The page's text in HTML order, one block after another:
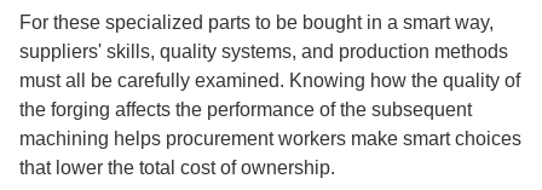
For these specialized parts to be bought in a smart way,
suppliers' skills, quality systems, and production methods
must all be carefully examined. Knowing how the quality of
the forging affects the performance of the subsequent
machining helps procurement workers make smart choices
that lower the total cost of ownership.